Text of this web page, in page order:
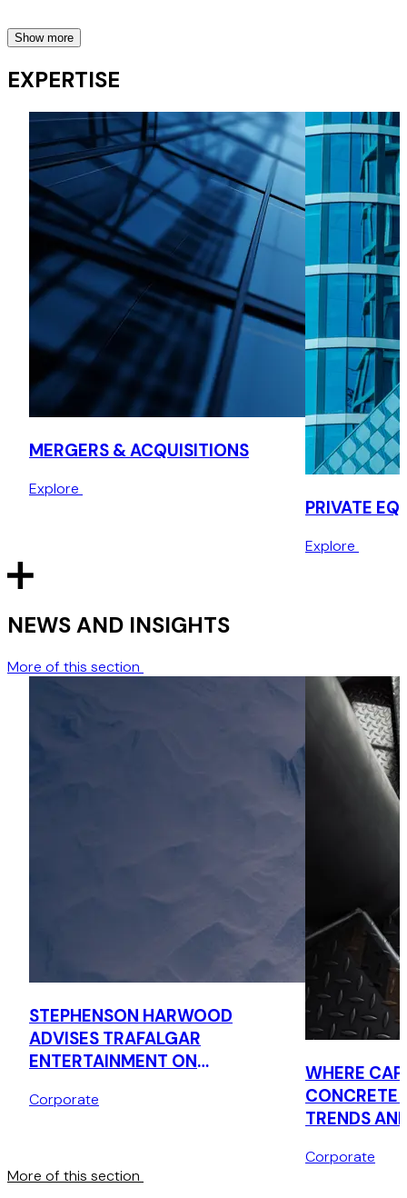
broker, on its acquisition of Oxford Insurance Group, a
$250 million gross written premium business, from a
portfolio company of KKR.
Arcola Energy – disposal to Ballard Power Systems
Advised the sellers of Arcola Energy, a specialist in
hydrogen fuel cell powertrain and vehicle systems
integration, on the $40 million sale to Canadian-listed
Ballard Power Systems.
Highview Power – investment by Sumitomo
Advised Highview Power, a leader in long-duration energy
storage solutions, on a multi-million dollar investment by
Sumitomo Heavy Industries.
Semperian – acquisition from Itochu Corporation
Advised Semperian PPP Investment Partners Group, an
infrastructure investment fund, on the acquisition of a
stake in an energy-from-waste power station from Itochu
Show more
EXPERTISE
MERGERS & ACQUISITIONS
Explore
PRIVATE
Explore
NEWS AND INSIGHTS
More of this section
STEPHENSON HARWOOD
ADVISES TRAFALGAR
ENTERTAINMENT ON
THEATRE COMPANY
Corporate
WHERE
CONCRETE
TRENDS
Corporate
More of this section